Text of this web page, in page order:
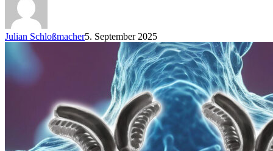
Julian Schloßmacher5. September 2025